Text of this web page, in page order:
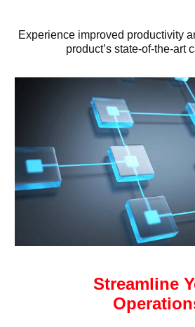
Experience improved productivity
product’s state-of-the-art
Streamline